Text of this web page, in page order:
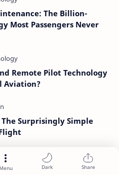
The Billion-
Most Passengers Never
Remote Pilot Technology
Aviation?
The Surprisingly Simple